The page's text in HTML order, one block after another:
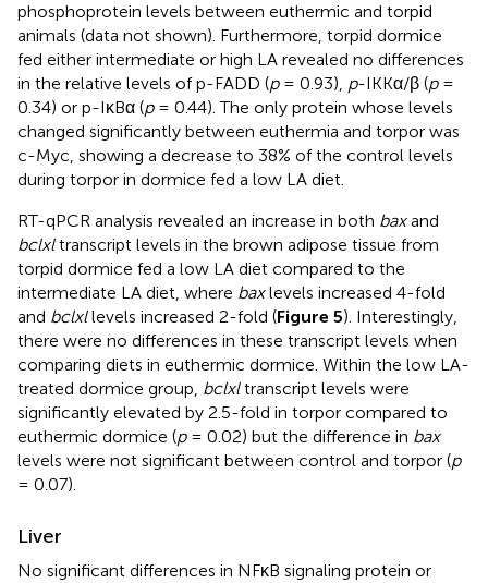
phosphoprotein levels between euthermic and torpid
animals (data not shown). Furthermore, torpid dormice
fed either intermediate or high LA revealed no differences
in the relative levels of p-FADD (p= 0.93), p-IKKα/β (p=
0.34) or p-IκBα (p= 0.44). The only protein whose levels
changed significantly between euthermia and torpor was
c-Myc, showing a decrease to 38% of the control levels
during torpor in dormice fed a low LA diet.
RT-qPCR analysis revealed an increase in both baxand
bclxltranscript levels in the brown adipose tissue from
torpid dormice fed a low LA diet compared to the
intermediate LA diet, where baxlevels increased 4-fold
and bclxllevels increased 2-fold (Figure 5). Interestingly,
there were no differences in these transcript levels when
comparing diets in euthermic dormice. Within the low LA-
treated dormice group, bclxltranscript levels were
significantly elevated by 2.5-fold in torpor compared to
euthermic dormice (p= 0.02) but the difference in bax
levels were not significant between control and torpor (p
= 0.07).
Liver
No significant differences in NFκB signaling protein or